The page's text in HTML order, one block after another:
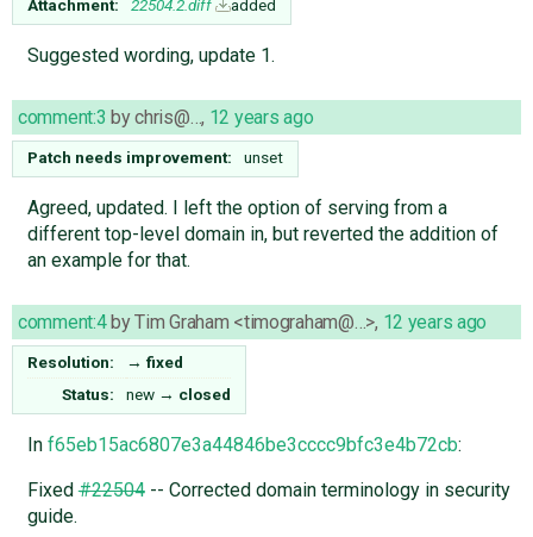
Attachment: 22504.2.diff added
Suggested wording, update 1.
comment:3 bychris@…, 12 years ago
Patch needs improvement: unset
Agreed, updated. I left the option of serving from a
different top-level domain in, but reverted the addition of
an example for that.
comment:4byTim Graham <timograham@…>, 12 years ago
Resolution: → fixed
Status:
new → closed
In f65eb15ac6807e3a44846be3cccc9bfc3e4b72cb:
Fixed#22504-- Corrected domain terminology in security
guide.